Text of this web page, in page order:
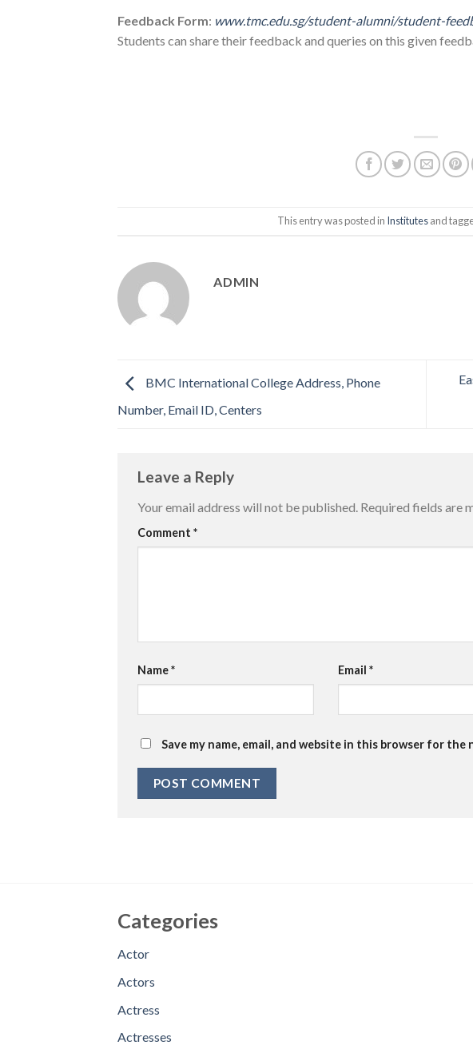
Feedback Form: www.tmc.edu.sg/student-alumni/student-
Students can share their feedback and queries on this given
This entry was posted in Institutesand
ADMIN
BMC International College Address, Phone
Number, Email ID, Centers
Leave a Reply
Your email address will not be published. Required fields are
Comment *
Name* Email *
Save my name, email, and website in this browser for the
Categories
Actor
Actors
Actress
Actresses